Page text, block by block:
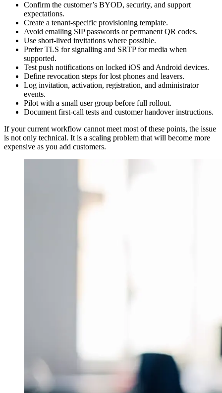
Confirm the customer’s BYOD, security, and support
expectations.
Create a tenant-specific provisioning template.
Avoid emailing SIP passwords or permanent QR codes.
Use short-lived invitations where possible.
Prefer TLS for signalling and SRTP for media when
supported.
Test push notifications on locked iOS and Android devices.
Define revocation steps for lost phones and leavers.
Log invitation, activation, registration, and administrator
events.
Pilot with a small user group before full rollout.
Document first-call tests and customer handover instructions.
If your current workflow cannot meet most of these points, the issue
is not only technical. It is a scaling problem that will become more
expensive as you add customers.